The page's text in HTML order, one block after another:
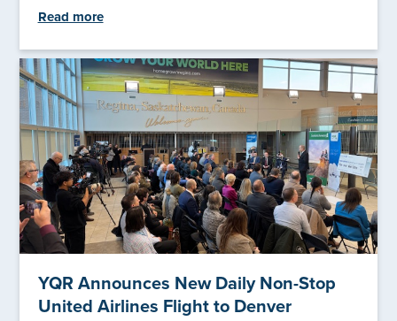
Read more
YQR Announces New Daily Non-Stop
United Airlines Flight to Denver